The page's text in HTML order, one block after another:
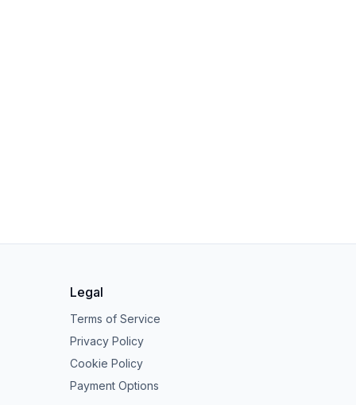
Legal
Terms of Service
Privacy Policy
Cookie Policy
Payment Options